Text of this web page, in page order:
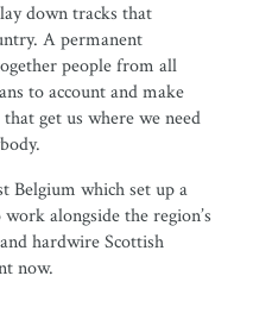
down tracks that
A permanent
people from all
to account and make
get us where we need
Belgium which set up a
alongside the region’s
hardwire Scottish
now.